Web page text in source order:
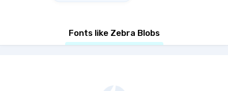
Fonts like Zebra Blobs